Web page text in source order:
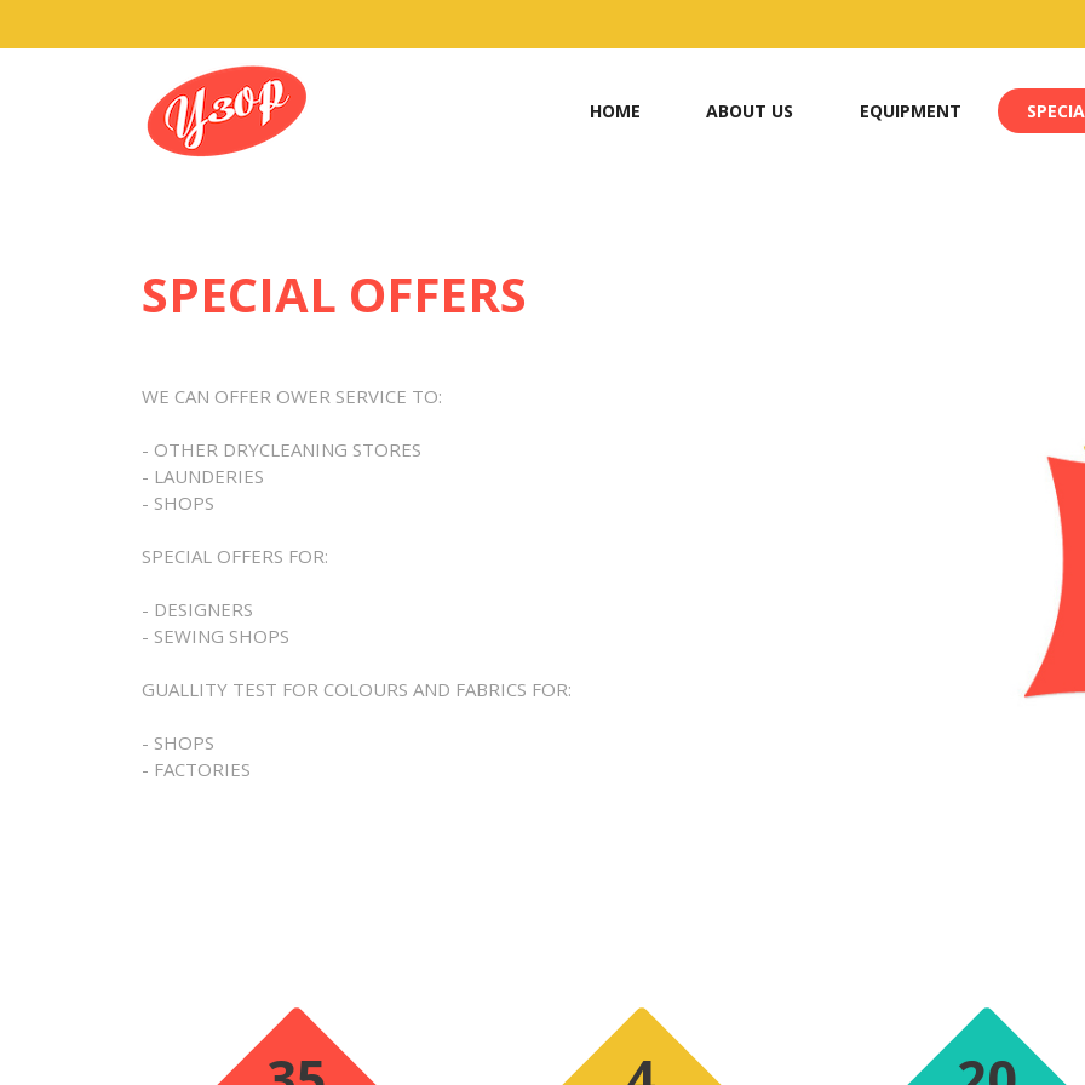
HOME ABOUT US EQUIPMENT
SPECIAL OFFERS
WE CAN OFFER OWER SERVICE TO:
- OTHER DRYCLEANING STORES
- LAUNDERIES
- SHOPS
SPECIAL OFFERS FOR:
- DESIGNERS
- SEWING SHOPS
GUALLITY TEST FOR COLOURS AND FABRICS FOR:
- SHOPS
- FACTORIES